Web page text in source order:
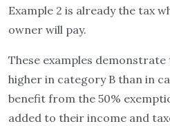
Example 2 is already the tax
owner will pay.
These examples
higher in category B than in
benefit from the 50%
added to their income and